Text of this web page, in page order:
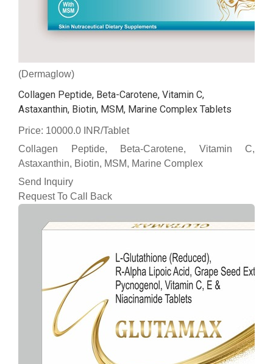
(Dermaglow)
Collagen Peptide, Beta-Carotene, Vitamin C,
Astaxanthin, Biotin, MSM, Marine Complex Tablets
Price: 10000.0 INR/Tablet
Collagen Peptide, Beta-Carotene, Vitamin C,
Astaxanthin, Biotin, MSM, Marine Complex
Send Inquiry
Request To Call Back